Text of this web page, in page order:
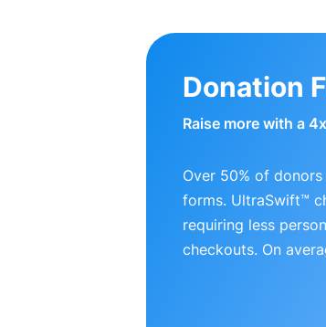
Donation
Raise more with a
Over 50% of
forms. UltraSwift™
requiring less
checkouts. On